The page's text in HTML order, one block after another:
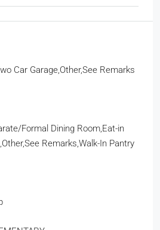
Car Garage,Other,See Remarks
Formal Dining Room,Eat-in
Remarks,Walk-In Pantry